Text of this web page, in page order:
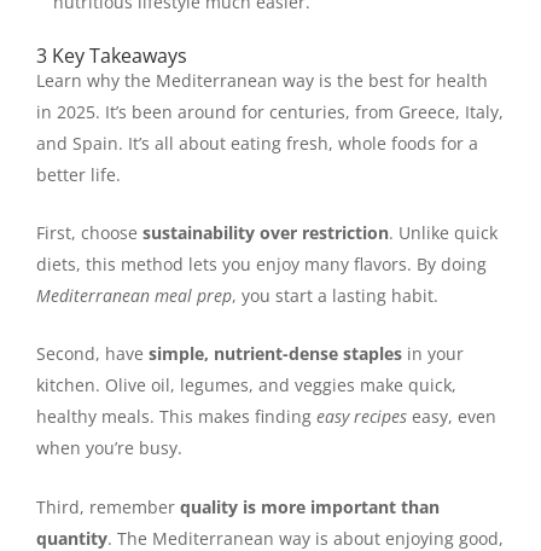
3 Key Takeaways
Learn why the Mediterranean way is the best for health
in 2025. It’s been around for centuries, from Greece, Italy,
and Spain. It’s all about eating fresh, whole foods for a
better life.
First, choose sustainability over restriction. Unlike quick
diets, this method lets you enjoy many flavors. By doing
Mediterranean meal prep, you start a lasting habit.
Second, have simple, nutrient-dense staples in your
kitchen. Olive oil, legumes, and veggies make quick,
healthy meals. This makes finding easy recipes easy, even
when you’re busy.
Third, remember quality is more important than
quantity. The Mediterranean way is about enjoying good,